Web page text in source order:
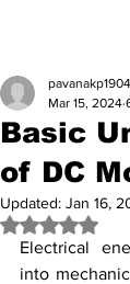
Basic
of DC
pavanakp1904
Mar 15, 2024
Updated: Jan 16,
Rated NaN
Electrical
into